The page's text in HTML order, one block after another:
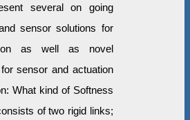
several on going
sensor solutions for
as well as novel
sensor and actuation
What kind of Softness
of two rigid links;